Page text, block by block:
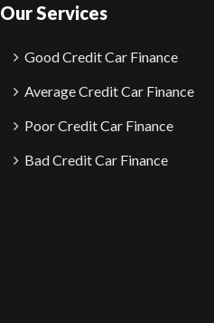
Our Services
Good Credit Car Finance
Average Credit Car Finance
Poor Credit Car Finance
Bad Credit Car Finance